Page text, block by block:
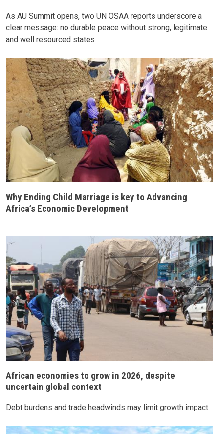
As AU Summit opens, two UN OSAA reports underscore a
clear message: no durable peace without strong, legitimate
and well resourced states
Why Ending Child Marriage is key to Advancing
Africa’s Economic Development
African economies to grow in 2026, despite
uncertain global context
Debt burdens and trade headwinds may limit growth impact